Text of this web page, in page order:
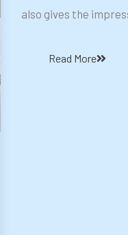
also gives the
Read More